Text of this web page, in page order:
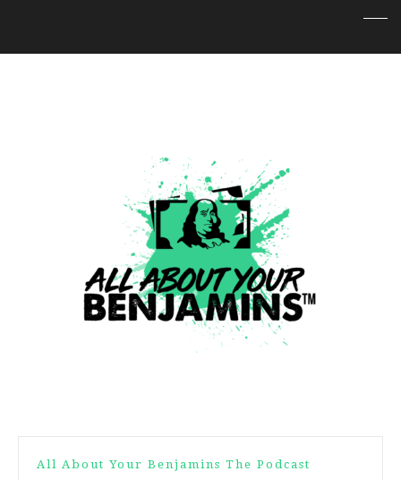
All About Your Benjamins The Podcast